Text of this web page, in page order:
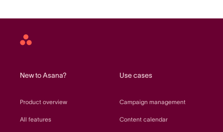
Asana
New to Asana?
Product overview
All features
Use cases
Campaign management
Content calendar